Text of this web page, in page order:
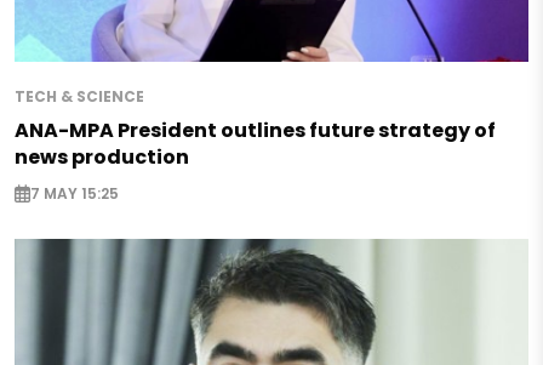
TECH & SCIENCE
ANA-MPA President outlines future strategy of
news production
7 MAY 15:25